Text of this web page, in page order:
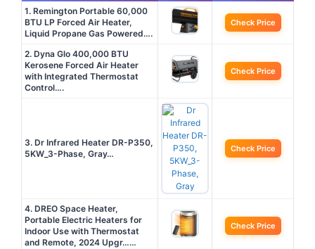
1. Remington Portable 60,000
BTU LP Forced Air Heater,
Liquid Propane Gas Powered….
Check Price
2. Dyna Glo 400,000 BTU
Kerosene Forced Air Heater
with Integrated Thermostat
Control….
Check Price
3. Dr Infrared Heater DR-P350,
5KW_3-Phase, Gray…
Check Price
4. DREO Space Heater,
Portable Electric Heaters for
Indoor Use with Thermostat
and Remote, 2024 Upgr……
Check Price